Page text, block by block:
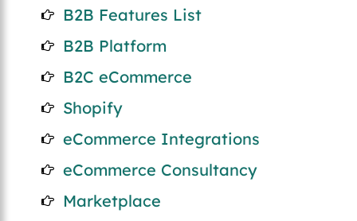
B2B Features List
B2B Platform
B2C eCommerce
Shopify
eCommerce Integrations
eCommerce Consultancy
Marketplace